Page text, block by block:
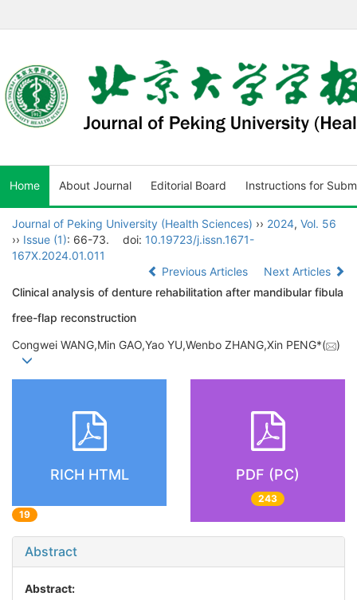
Home About Journal Editorial Board Instructions for
Journal of Peking University (Health Sciences) ›› 2024, Vol. 56
›› Issue (1): 66-73. doi: 10.19723/j.issn.1671-
167X.2024.01.011
Previous Articles
Next Articles
Clinical analysis of denture rehabilitation after mandibular fibula
free-flap reconstruction
Congwei WANG,Min GAO,Yao YU,Wenbo ZHANG,Xin PENG*( )
RICH HTML
19
PDF (PC)
243
Abstract
Abstract: